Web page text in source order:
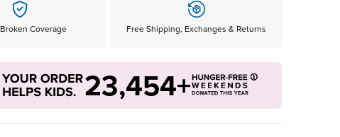
Coverage Free Shipping, Exchanges & Returns
23,454+